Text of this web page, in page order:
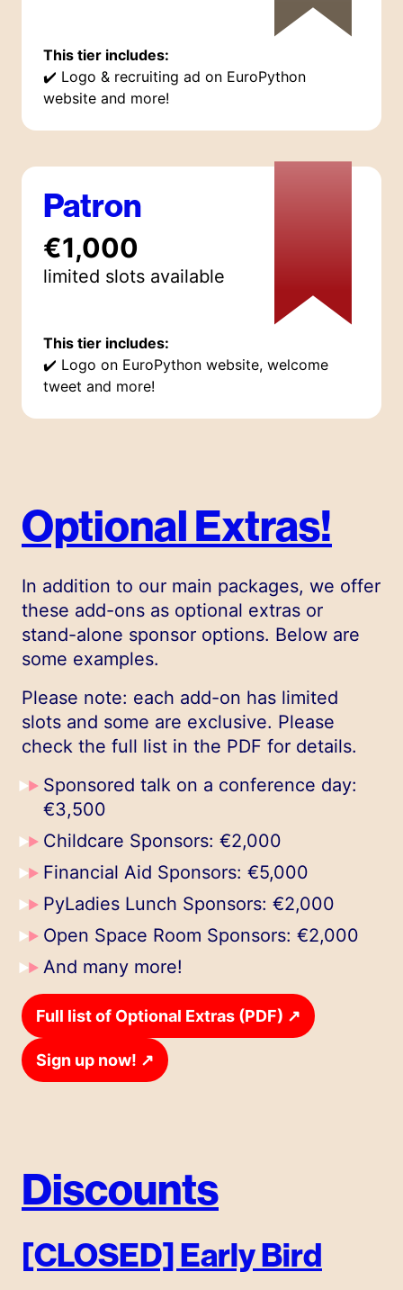
This tier includes:
✔️ Logo & recruiting ad on EuroPython
website and more!
Patron
€1,000
limited slots available
This tier includes:
✔️ Logo on EuroPython website, welcome
tweet and more!
Optional Extras!
In addition to our main packages, we offer
these add-ons as optional extras or
stand-alone sponsor options. Below are
some examples.
Please note: each add-on has limited
slots and some are exclusive. Please
check the full list in the PDF for details.
Sponsored talk on a conference day:
€3,500
Childcare Sponsors: €2,000
Financial Aid Sponsors: €5,000
PyLadies Lunch Sponsors: €2,000
Open Space Room Sponsors: €2,000
And many more!
Full list of Optional Extras (PDF) ↗
Sign up now! ↗
Discounts
[CLOSED] Early Bird